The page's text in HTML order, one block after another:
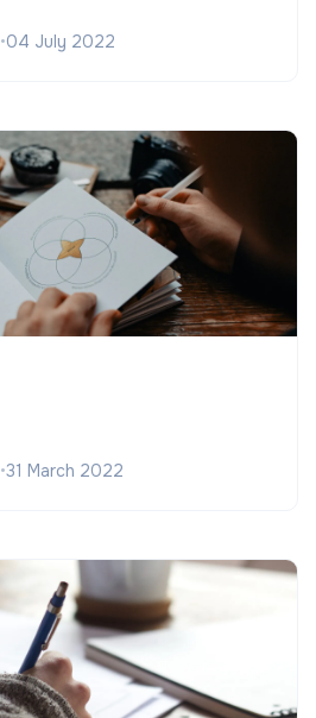
•04 July 2022
•31 March 2022